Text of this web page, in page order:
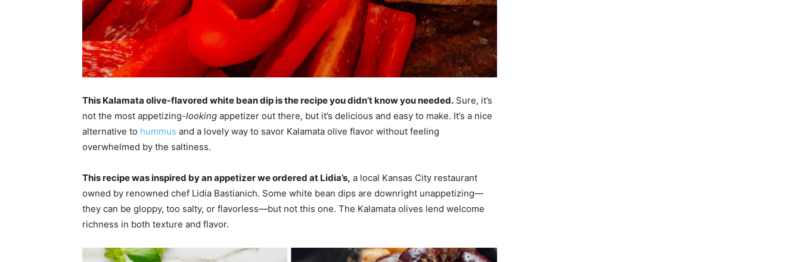
This Kalamata olive-flavored white bean dip is the recipe you didn’t know you needed. Sure, it’s
not the most appetizing-looking appetizer out there, but it’s delicious and easy to make. It’s a nice
alternative to hummus and a lovely way to savor Kalamata olive flavor without feeling
overwhelmed by the saltiness.
This recipe was inspired by an appetizer we ordered at Lidia’s, a local Kansas City restaurant
owned by renowned chef Lidia Bastianich. Some white bean dips are downright unappetizing—
they can be gloppy, too salty, or flavorless—but not this one. The Kalamata olives lend welcome
richness in both texture and flavor.